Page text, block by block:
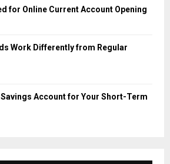
for Online Current Account Opening
Work Differently from Regular
Account for Your Short-Term